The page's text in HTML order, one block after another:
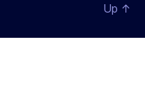
Up ↑